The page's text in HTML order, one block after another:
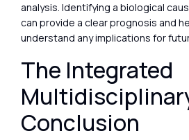
analysis. Identifying a biological
can provide a clear prognosis and
understand any implications for
The Integrated
Conclusion